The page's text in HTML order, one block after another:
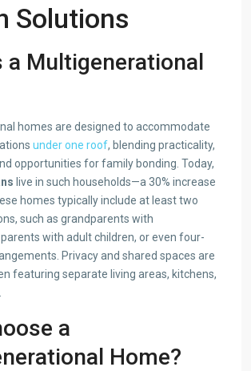
Solutions
a Multigenerational
homes are designed to accommodate
under one roof, blending practicality,
opportunities for family bonding. Today,
live in such households—a 30% increase
homes typically include at least two
such as grandparents with
with adult children, or even four-
Privacy and shared spaces are
featuring separate living areas, kitchens,
a
Home?